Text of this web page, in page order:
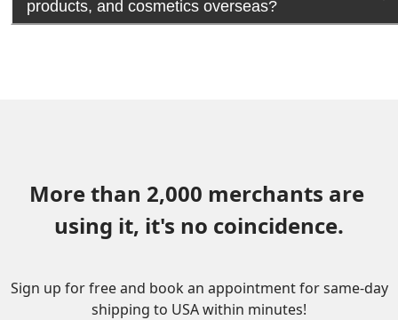
products, and cosmetics overseas?
More than 2,000 merchants are
using it, it's no coincidence.
Sign up for free and book an appointment for same-day
shipping to USA within minutes!